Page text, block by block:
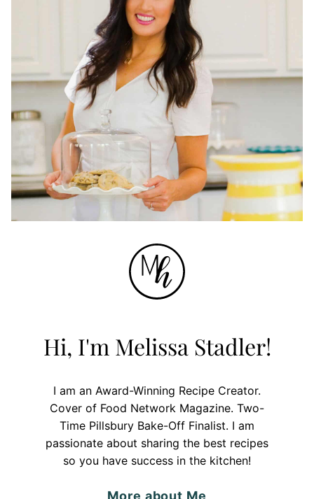
Hi, I'm Melissa Stadler!
I am an Award-Winning Recipe Creator.
Cover of Food Network Magazine. Two-
Time Pillsbury Bake-Off Finalist. I am
passionate about sharing the best recipes
so you have success in the kitchen!
More about Me